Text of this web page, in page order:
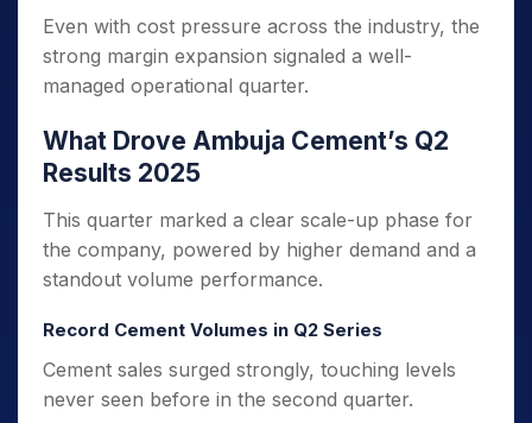
Even with cost pressure across the industry, the
strong margin expansion signaled a well-
managed operational quarter.
What Drove Ambuja Cement’s Q2
Results 2025
This quarter marked a clear scale-up phase for
the company, powered by higher demand and a
standout volume performance.
Record Cement Volumes in Q2 Series
Cement sales surged strongly, touching levels
never seen before in the second quarter.